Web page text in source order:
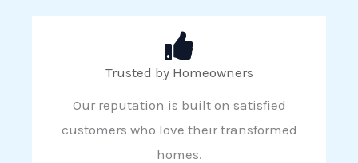
Trusted by Homeowners
Our reputation is built on satisfied
customers who love their transformed
homes.